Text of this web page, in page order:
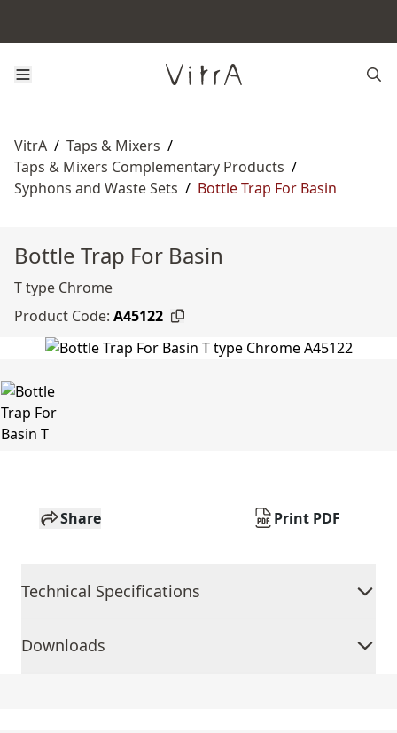
VitrA / Taps & Mixers /
Taps & Mixers Complementary Products /
Syphons and Waste Sets / Bottle Trap For Basin
Bottle Trap For Basin
T type Chrome
Product Code: A45122
Share Print PDF
Technical Specifications
Downloads